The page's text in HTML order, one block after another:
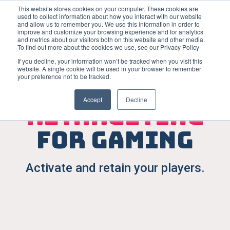
This website stores cookies on your computer. These cookies are
used to collect information about how you interact with our website
and allow us to remember you. We use this information in order to
improve and customize your browsing experience and for analytics
and metrics about our visitors both on this website and other media.
To find out more about the cookies we use, see our Privacy Policy
If you decline, your information won’t be tracked when you visit this
website. A single cookie will be used in your browser to remember
your preference not to be tracked.
Accept Decline
App
retargeting
for gaming
Activate and retain your players.